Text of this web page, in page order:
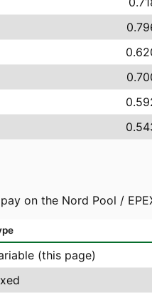
on the Nord Pool /
(this page)